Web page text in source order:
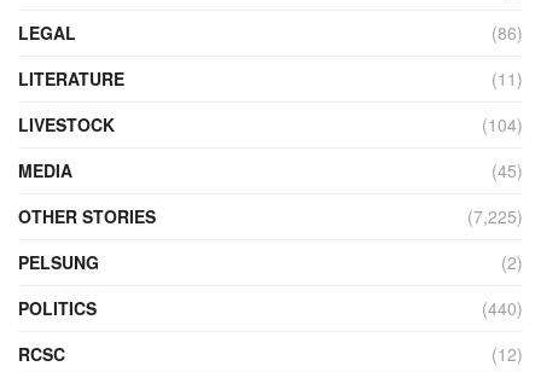
LEGAL
(86)
LITERATURE
(11)
LIVESTOCK
(104)
MEDIA
(45)
OTHER STORIES
(7,225)
PELSUNG
(2)
POLITICS
(440)
RCSC
(12)